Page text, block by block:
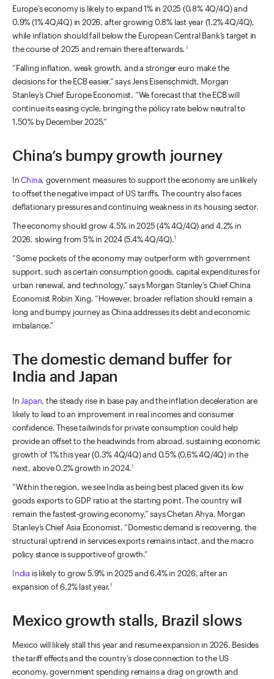
Europe’s economy is likely to expand 1% in 2025 (0.8% 4Q/4Q) and
0.9% (1% 4Q/4Q) in 2026, after growing 0.8% last year (1.2% 4Q/4Q),
while inflation should fall below the European Central Bank’s target in
the course of 2025 and remain there afterwards. 1
“Falling inflation, weak growth, and a stronger euro make the
decisions for the ECB easier,” says Jens Eisenschmidt, Morgan
Stanley’s Chief Europe Economist. “We forecast that the ECB will
continue its easing cycle, bringing the policy rate below neutral to
1.50% by December 2025.”
China’s bumpy growth journey
InChina, government measures to support the economy are unlikely
to offset the negative impact of US tariffs. The country also faces
deflationary pressures and continuing weakness in its housing sector.
The economy should grow 4.5% in 2025 (4% 4Q/4Q) and 4.2% in
2026, slowing from 5% in 2024 (5.4% 4Q/4Q).1
“Some pockets of the economy may outperform with government
support, such as certain consumption goods, capital expenditures for
urban renewal, and technology,” says Morgan Stanley’s Chief China
Economist Robin Xing. “However, broader reflation should remain a
long and bumpy journey as China addresses its debt and economic
imbalance.”
The domestic demand buffer for
India and Japan
In Japan, the steady rise in base pay and the inflation deceleration are
likely to lead to an improvement in real incomes and consumer
confidence. These tailwinds for private consumption could help
provide an offset to the headwinds from abroad, sustaining economic
growth of 1% this year (0.3% 4Q/4Q) and 0.5% (0.6% 4Q/4Q) in the
next, above 0.2% growth in 2024.1
“Within the region, we see India as being best placed given its low
goods exports to GDP ratio at the starting point. The country will
remain the fastest-growing economy,” says Chetan Ahya, Morgan
Stanley’s Chief Asia Economist. “Domestic demand is recovering, the
structural uptrend in services exports remains intact, and the macro
policy stance is supportive of growth.”
India is likely to grow 5.9% in 2025 and 6.4% in 2026, after an
expansion of 6.2% last year.1
Mexico growth stalls, Brazil slows
Mexico will likely stall this year and resume expansion in 2026. Besides
the tariff effects and the country’s close connection to the US
economy, government spending remains a drag on growth and